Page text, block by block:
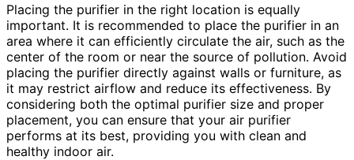
Placing the purifier in the right location is equally
important. It is recommended to place the purifier in an
area where it can efficiently circulate the air, such as the
center of the room or near the source of pollution. Avoid
placing the purifier directly against walls or furniture, as
it may restrict airflow and reduce its effectiveness. By
considering both the optimal purifier size and proper
placement, you can ensure that your air purifier
performs at its best, providing you with clean and
healthy indoor air.